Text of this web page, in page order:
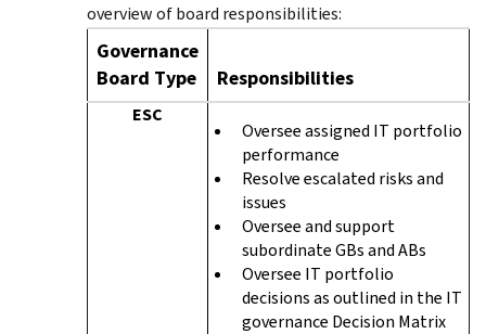
overview of board responsibilities:
Governance
Board Type
Responsibilities
ESC
Oversee assigned IT portfolio
performance
Resolve escalated risks and
issues
Oversee and support
subordinate GBs and ABs
Oversee IT portfolio
decisions as outlined in the IT
governance Decision Matrix